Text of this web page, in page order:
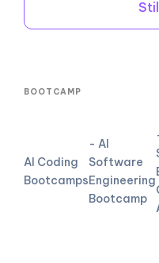
BOOTCAMP
AI Coding
Bootcamps
- AI
Software
Engineering
Bootcamp